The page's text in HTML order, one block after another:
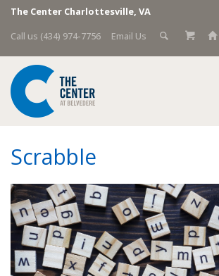
The Center Charlottesville, VA
Call us (434) 974-7756
Email Us
Scrabble